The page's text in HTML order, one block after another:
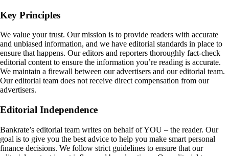
Key Principles
We value your trust. Our mission is to provide readers with accurate
and unbiased information, and we have editorial standards in place to
ensure that happens. Our editors and reporters thoroughly fact-check
editorial content to ensure the information you’re reading is accurate.
We maintain a firewall between our advertisers and our editorial team.
Our editorial team does not receive direct compensation from our
advertisers.
Editorial Independence
Bankrate’s editorial team writes on behalf of YOU – the reader. Our
goal is to give you the best advice to help you make smart personal
finance decisions. We follow strict guidelines to ensure that our